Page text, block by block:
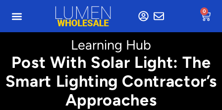
0
Learning Hub
Post With Solar Light: The
Smart Lighting Contractor’s
Approaches